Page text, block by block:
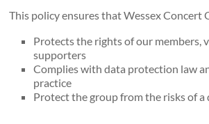
This policy ensures that Wessex Concert
Protects the rights of our members,
supporters
Complies with data protection law
practice
Protect the group from the risks of a